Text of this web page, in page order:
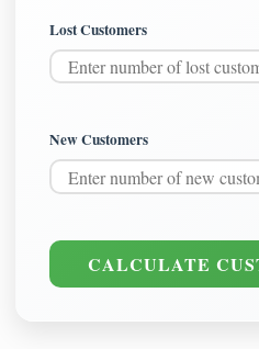
Lost Customers
New Customers
CALCULATE